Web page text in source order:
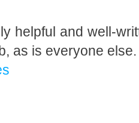
helpful and well-
as is everyone else.